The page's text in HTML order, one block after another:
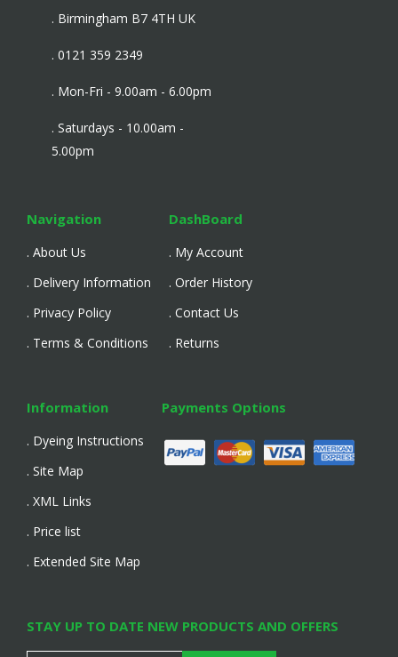
. Birmingham B7 4TH UK
. 0121 359 2349
. Mon-Fri - 9.00am - 6.00pm
. Saturdays - 10.00am -
5.00pm
Navigation
. About Us
. Delivery Information
. Privacy Policy
. Terms & Conditions
DashBoard
. My Account
. Order History
. Contact Us
. Returns
Information
. Dyeing Instructions
. Site Map
. XML Links
. Price list
. Extended Site Map
Payments Options
STAY UP TO DATE NEW PRODUCTS AND OFFERS